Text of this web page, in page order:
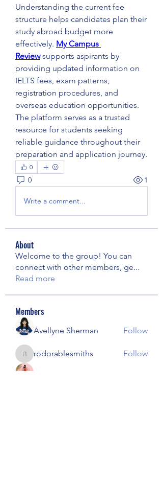
Understanding the current fee
structure helps candidates plan their
study abroad budget more
effectively. My Campus
Review supports aspirants by
providing updated information on
IELTS fees, exam patterns,
registration procedures, and
overseas education opportunities.
The platform serves as a trusted
resource for students seeking
reliable guidance throughout their
preparation and application journey.
0
0 1
Write a comment...
About
Welcome to the group! You can
connect with other members, ge...
Read more
Members
Avellyne Sherman Follow
rodorablesmiths
rodorablesmiths Follow